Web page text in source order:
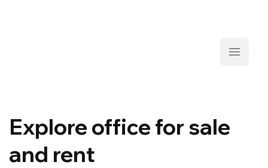
Explore office for sale
and rent